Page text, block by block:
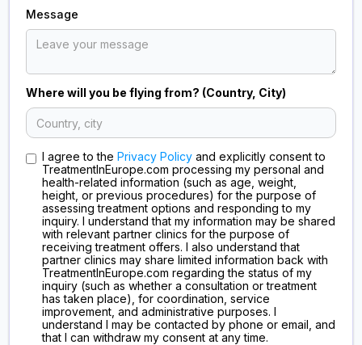
Message
Where will you be flying from? (Country, City)
I agree to thePrivacy Policy and explicitly consent to
TreatmentInEurope.com processing my personal and
health-related information (such as age, weight,
height, or previous procedures) for the purpose of
assessing treatment options and responding to my
inquiry. I understand that my information may be shared
with relevant partner clinics for the purpose of
receiving treatment offers. I also understand that
partner clinics may share limited information back with
TreatmentInEurope.com regarding the status of my
inquiry (such as whether a consultation or treatment
has taken place), for coordination, service
improvement, and administrative purposes. I
understand I may be contacted by phone or email, and
that I can withdraw my consent at any time.